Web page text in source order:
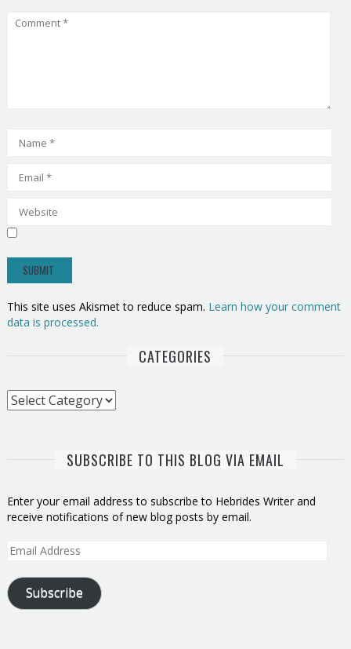
This site uses Akismet to reduce spam. Learn how your comment
data is processed.
CATEGORIES
Categories
SUBSCRIBE TO THIS BLOG VIA EMAIL
Enter your email address to subscribe to Hebrides Writer and
receive notifications of new blog posts by email.
Email
Subscribe